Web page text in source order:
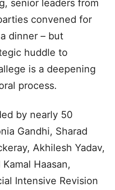
senior leaders from
convened for
dinner – but
huddle to
is a deepening
process.
by nearly 50
Gandhi, Sharad
Akhilesh Yadav,
Haasan,
Intensive Revision